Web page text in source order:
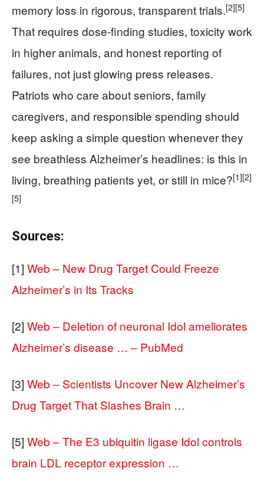
memory loss in rigorous, transparent trials.[2][5]
That requires dose-finding studies, toxicity work
in higher animals, and honest reporting of
failures, not just glowing press releases.
Patriots who care about seniors, family
caregivers, and responsible spending should
keep asking a simple question whenever they
see breathless Alzheimer’s headlines: is this in
living, breathing patients yet, or still in mice?[1][2]
[5]
Sources:
[1] Web – New Drug Target Could Freeze
Alzheimer’s in Its Tracks
[2] Web – Deletion of neuronal Idol ameliorates
Alzheimer’s disease … – PubMed
[3] Web – Scientists Uncover New Alzheimer’s
Drug Target That Slashes Brain …
[5] Web – The E3 ubiquitin ligase Idol controls
brain LDL receptor expression …